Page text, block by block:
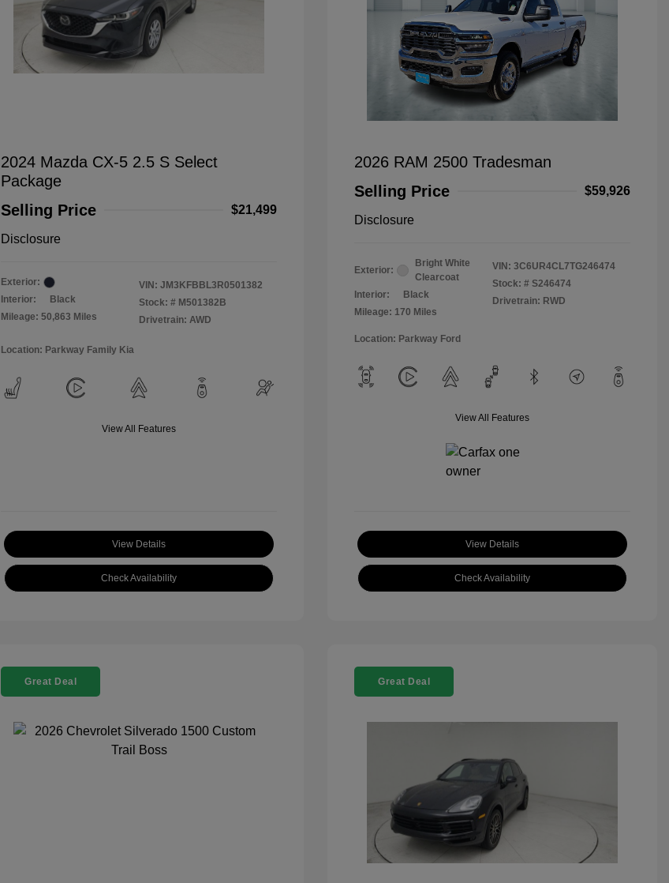
2024 Mazda CX-5 2.5 S Select
Package
Selling Price
$21,499
Disclosure
Exterior:
Interior:
Black
Mileage: 50,863 Miles
VIN: JM3KFBBL3R0501382
Stock: # M501382B
Drivetrain: AWD
Location: Parkway Family Kia
View All Features
View Details
Check Availability
2026 RAM 2500 Tradesman
Selling Price
$59,926
Disclosure
Exterior:
Bright White
Clearcoat
Interior:
Black
Mileage: 170 Miles
VIN: 3C6UR4CL7TG246474
Stock: # S246474
Drivetrain: RWD
Location: Parkway Ford
View All Features
View Details
Check Availability
Great Deal Great Deal